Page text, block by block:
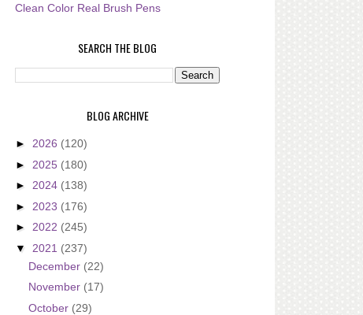
Clean Color Real Brush Pens
SEARCH THE BLOG
BLOG ARCHIVE
► 2026 (120)
► 2025 (180)
► 2024 (138)
► 2023 (176)
► 2022 (245)
▼ 2021 (237)
December (22)
November (17)
October (29)